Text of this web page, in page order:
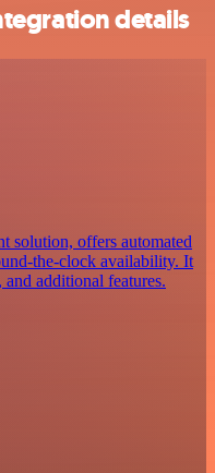
details
solution, offers automated
the-clock availability. It
additional features.